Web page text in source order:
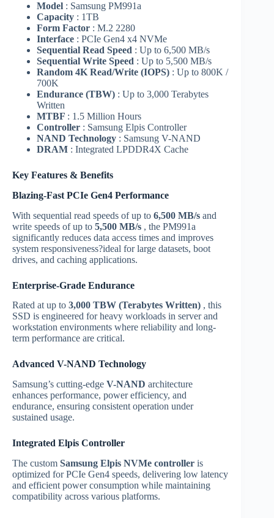
Model : Samsung PM991a
Capacity : 1TB
Form Factor : M.2 2280
Interface : PCIe Gen4 x4 NVMe
Sequential Read Speed : Up to 6,500 MB/s
Sequential Write Speed : Up to 5,500 MB/s
Random 4K Read/Write (IOPS) : Up to 800K /
700K
Endurance (TBW) : Up to 3,000 Terabytes
Written
MTBF : 1.5 Million Hours
Controller : Samsung Elpis Controller
NAND Technology : Samsung V-NAND
DRAM : Integrated LPDDR4X Cache
Key Features & Benefits
Blazing-Fast PCIe Gen4 Performance
With sequential read speeds of up to 6,500 MB/s and
write speeds of up to 5,500 MB/s , the PM991a
significantly reduces data access times and improves
system responsiveness?ideal for large datasets, boot
drives, and caching applications.
Enterprise-Grade Endurance
Rated at up to 3,000 TBW (Terabytes Written) , this
SSD is engineered for heavy workloads in server and
workstation environments where reliability and long-
term performance are critical.
Advanced V-NAND Technology
Samsung’s cutting-edge V-NAND architecture
enhances performance, power efficiency, and
endurance, ensuring consistent operation under
sustained usage.
Integrated Elpis Controller
The custom Samsung Elpis NVMe controller is
optimized for PCIe Gen4 speeds, delivering low latency
and efficient power consumption while maintaining
compatibility across various platforms.